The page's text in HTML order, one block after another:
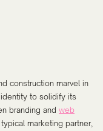
construction marvel in
to solidify its
branding and web
marketing partner,